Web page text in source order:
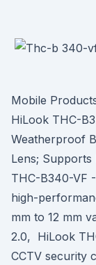
Mobile
HiLook THC-
Weatherproof
Lens;
THC-B340-VF
high-
mm to 12 mm
2.0, HiLook
CCTV security